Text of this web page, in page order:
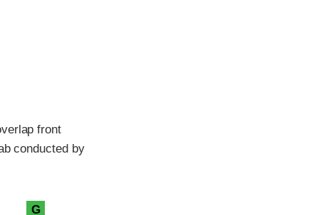
front
conducted by
G